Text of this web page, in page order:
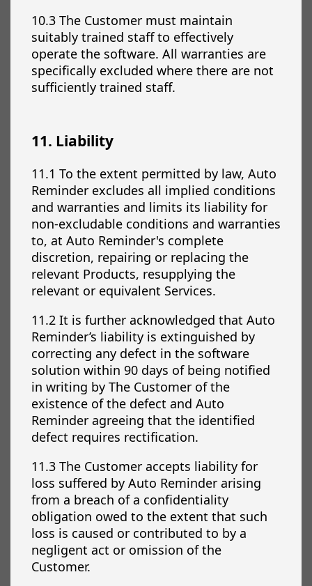
10.3 The Customer must maintain
suitably trained staff to effectively
operate the software. All warranties are
specifically excluded where there are not
sufficiently trained staff.
11. Liability
11.1 To the extent permitted by law, Auto
Reminder excludes all implied conditions
and warranties and limits its liability for
non-excludable conditions and warranties
to, at Auto Reminder's complete
discretion, repairing or replacing the
relevant Products, resupplying the
relevant or equivalent Services.
11.2 It is further acknowledged that Auto
Reminder’s liability is extinguished by
correcting any defect in the software
solution within 90 days of being notified
in writing by The Customer of the
existence of the defect and Auto
Reminder agreeing that the identified
defect requires rectification.
11.3 The Customer accepts liability for
loss suffered by Auto Reminder arising
from a breach of a confidentiality
obligation owed to the extent that such
loss is caused or contributed to by a
negligent act or omission of the
Customer.